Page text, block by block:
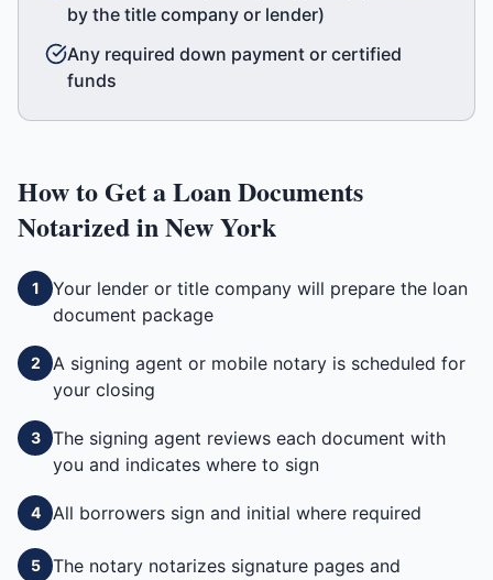
by the title company or lender)
Any required down payment or certified
funds
How to Get aLoan Documents
Notarized inNew York
1
Your lender or title company will prepare the loan
document package
2
A signing agent or mobile notary is scheduled for
your closing
3
The signing agent reviews each document with
you and indicates where to sign
4 All borrowers sign and initial where required
5
The notary notarizes signature pages and